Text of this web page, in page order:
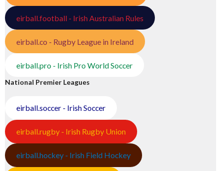
eirball.football - Irish Australian Rules
eirball.co - Rugby League in Ireland
eirball.pro - Irish Pro World Soccer
National Premier Leagues
eirball.soccer - Irish Soccer
eirball.rugby - Irish Rugby Union
eirball.hockey - Irish Field Hockey